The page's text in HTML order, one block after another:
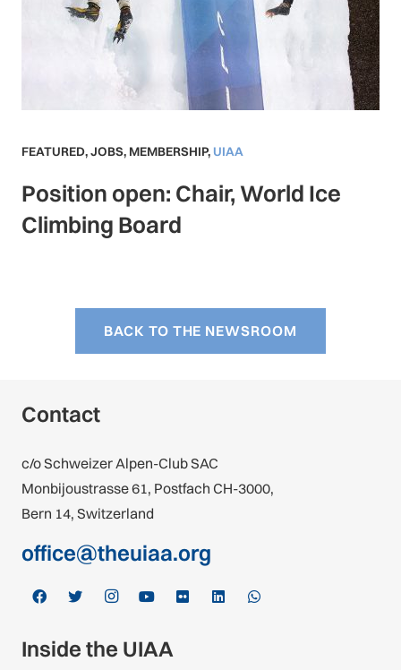
FEATURED,JOBS, MEMBERSHIP, UIAA
Position open: Chair, World Ice
Climbing Board
BACK TO THE NEWSROOM
Contact
c/o Schweizer Alpen-Club SAC
Monbijoustrasse 61, Postfach CH-3000,
Bern 14, Switzerland
office@theuiaa.org
Inside the UIAA